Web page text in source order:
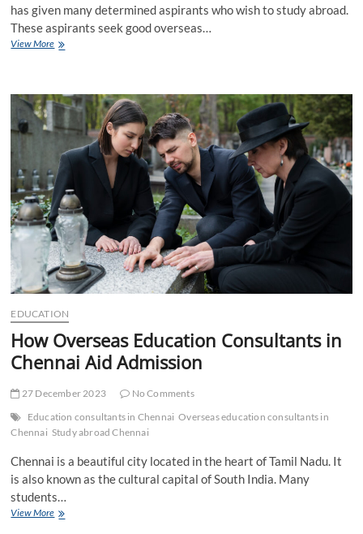
has given many determined aspirants who wish to study abroad.
These aspirants seek good overseas…
View MoreEasy
Overseas
Education
Consultants
Chennai
EDUCATION
How Overseas Education Consultants in
Chennai Aid Admission
27 December 2023
No Comments
Education consultants in Chennai Overseas education consultants in
Chennai Study abroad Chennai
Chennai is a beautiful city located in the heart of Tamil Nadu. It
is also known as the cultural capital of South India. Many
students…
View MoreHow